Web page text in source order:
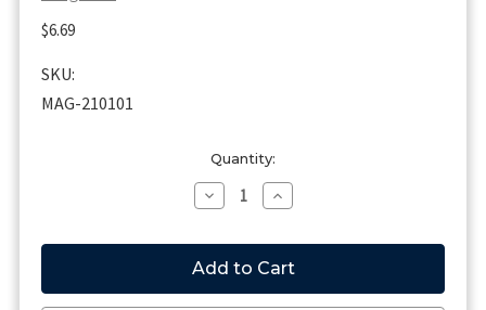
$6.69
SKU:
MAG-210101
Quantity:
Decrease
Quantity
Magliner
210101,
Wheel
Bracket
Increase
Quantity
Magliner
210101,
Wheel
Bracket